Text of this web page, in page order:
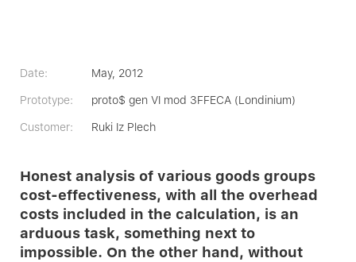
Date: May, 2012
Prototype: proto$ gen VI mod 3FFECA (Londinium)
Customer: Ruki Iz Plech
Honest analysis of various goods groups
cost-effectiveness, with all the overhead
costs included in the calculation, is an
arduous task, something next to
impossible. On the other hand, without